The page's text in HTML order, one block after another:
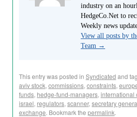
industry on an
HedgeCo.Net to
Weekly news
View all posts by
Team →
This entry was posted in Syndicated and
aviv stock, commissions, constraints,
funds, hedge-fund-managers, international
israel, regulators, scanner, secretary
exchange. Bookmark the permalink.